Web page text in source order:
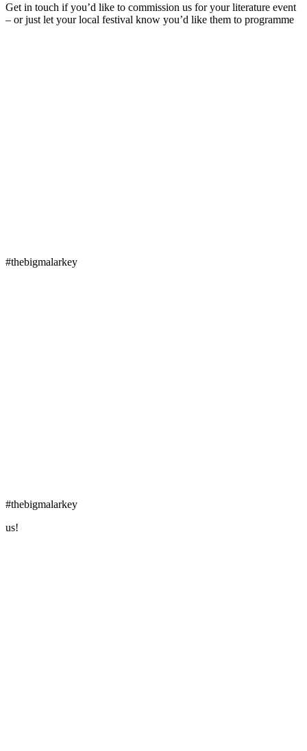
Get in touch if you’d like to commission us for your literature event
– or just let your local festival know you’d like them to programme
#thebigmalarkey
#thebigmalarkey
us!